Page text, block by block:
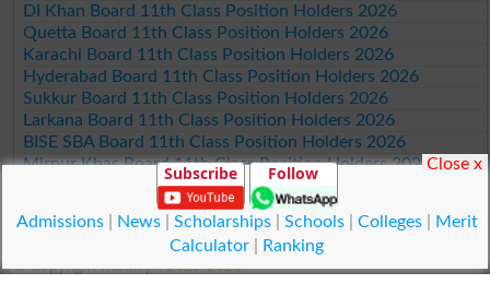
DI Khan Board 11th Class Position Holders 2026
Quetta Board 11th Class Position Holders 2026
Karachi Board 11th Class Position Holders 2026
Hyderabad Board 11th Class Position Holders 2026
Sukkur Board 11th Class Position Holders 2026
Larkana Board 11th Class Position Holders 2026
BISE SBA Board 11th Class Position Holders 2026
Mirpur Khas Board 11th Class Position Holders 2026
Aga Khan Board 11th Class Position Holders 2026
Wifaq ul Madaris Board 11th Class Position Holders 2026
© Copyright Result.pk 2025-2026
Subscribe Follow
Admissions| News| Scholarships| Schools| Colleges|
Merit
Calculator
Ranking
Close x